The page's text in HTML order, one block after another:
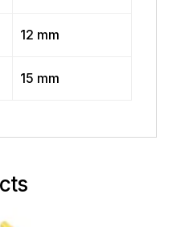
12 mm
15 mm